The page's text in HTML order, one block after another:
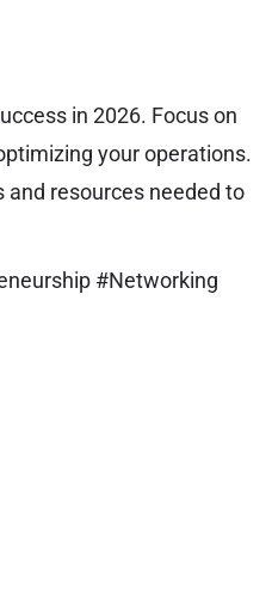
in 2026. Focus on
your operations.
resources needed to
#Networking